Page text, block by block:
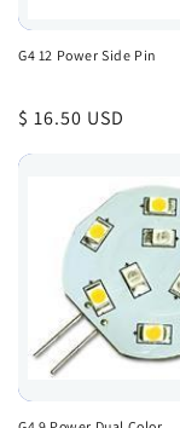
G4 12 Power Side Pin
Regular
price
$ 16.50 USD